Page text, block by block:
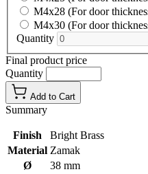
M4x28 (For door
M4x30 (For door
Quantity
Final product price
Quantity
Add to Cart
Summary
Finish
Bright Brass
Material Zamak
Ø
38 mm